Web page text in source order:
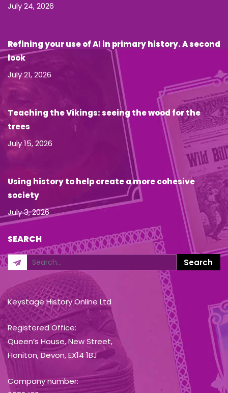
July 24, 2026
Refining your use of AI in primary history. A second
look
July 21, 2026
Teaching the Vikings: seeing the wood for the
trees
July 15, 2026
Using history to help create a more cohesive
society
July 3, 2026
SEARCH
Keystage History Online Ltd
Registered Office:
Queen’s House, New Street,
Honiton, Devon, EX14 1BJ
Company number: